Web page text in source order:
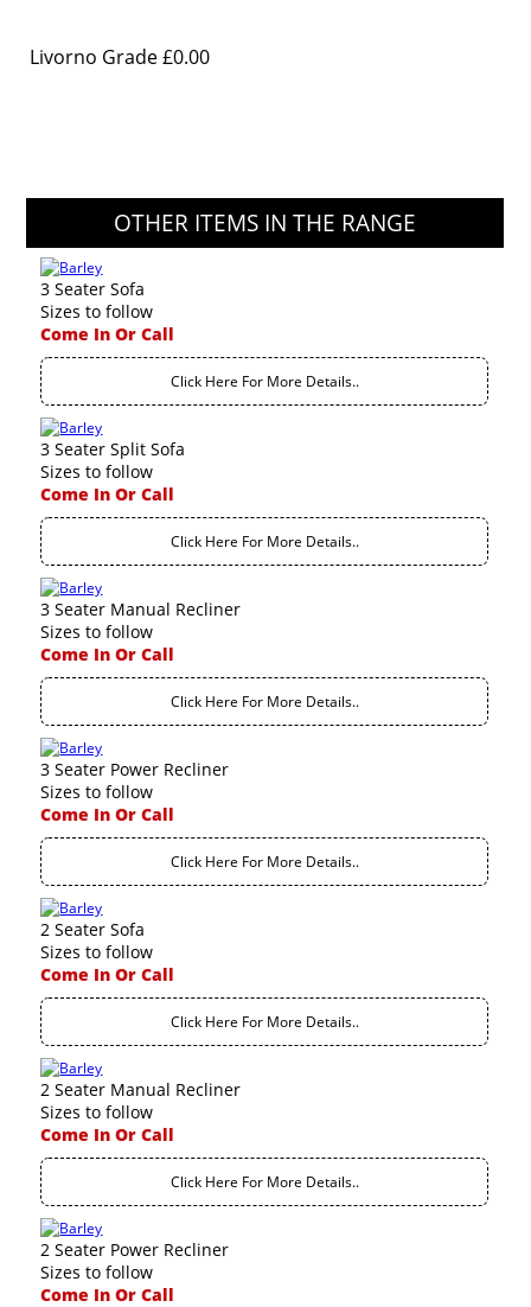
Livorno Grade£0.00
OTHER ITEMS IN THE RANGE
3 Seater Sofa
Sizes to follow
Come In Or Call
Click Here For More Details..
3 Seater Split Sofa
Sizes to follow
Come In Or Call
Click Here For More Details..
3 Seater Manual Recliner
Sizes to follow
Come In Or Call
Click Here For More Details..
3 Seater Power Recliner
Sizes to follow
Come In Or Call
Click Here For More Details..
2 Seater Sofa
Sizes to follow
Come In Or Call
Click Here For More Details..
2 Seater Manual Recliner
Sizes to follow
Come In Or Call
Click Here For More Details..
2 Seater Power Recliner
Sizes to follow
Come In Or Call